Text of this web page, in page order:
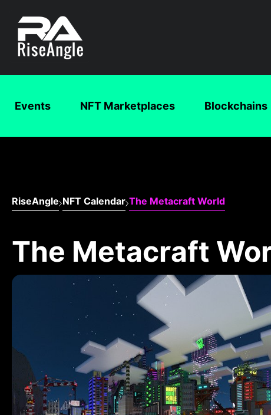
Events NFT Marketplaces Blockchains
RiseAngle NFT Calendar The Metacraft World
The Metacraft